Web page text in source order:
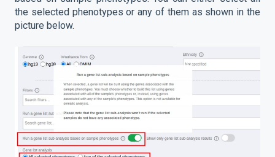
the selected phenotypes or any of them as shown in the
picture below.